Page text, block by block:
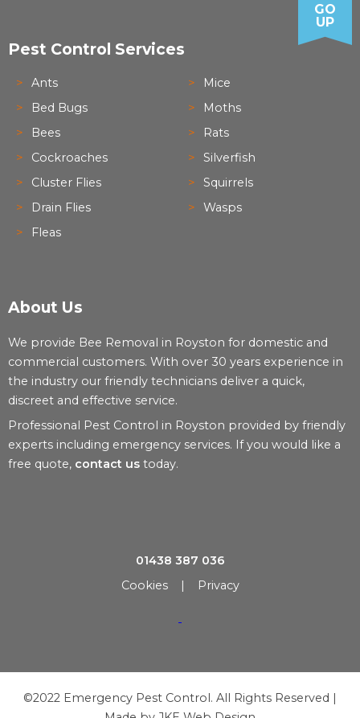
GO
UP
Pest Control Services
Ants
Bed Bugs
Bees
Cockroaches
Cluster Flies
Drain Flies
Fleas
Mice
Moths
Rats
Silverfish
Squirrels
Wasps
About Us
We provide Bee Removal in Royston for domestic and
commercial customers. With over 30 years experience in
the industry our friendly technicians deliver a quick,
discreet and effective service.
Professional Pest Control in Royston provided by friendly
experts including emergency services. If you would like a
free quote, contact us today.
01438 387 036
Cookies| Privacy
©2022 Emergency Pest Control. All Rights Reserved |